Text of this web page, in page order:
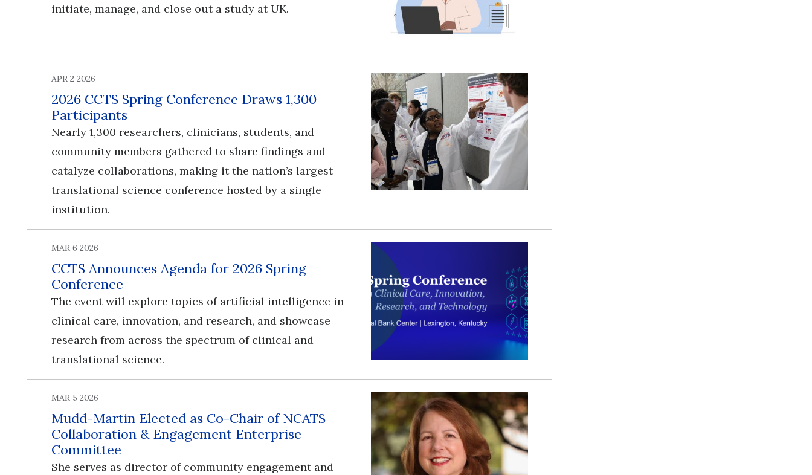
initiate, manage, and close out a study at UK.
APR 2 2026
2026 CCTS Spring Conference Draws 1,300
Participants
Nearly 1,300 researchers, clinicians, students, and
community members gathered to share findings and
catalyze collaborations, making it the nation’s largest
translational science conference hosted by a single
institution.
MAR 6 2026
CCTS Announces Agenda for 2026 Spring
Conference
​​​​​​​The event will explore topics of artificial intelligence in
clinical care, innovation, and research, and showcase
research from across the spectrum of clinical and
translational science.
MAR 5 2026
Mudd-Martin Elected as Co-Chair of NCATS
Collaboration & Engagement Enterprise
Committee
She serves as director of community engagement and